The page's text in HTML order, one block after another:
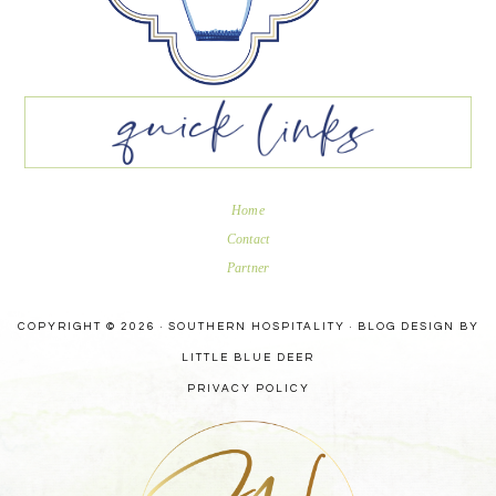
Home
Contact
Partner
COPYRIGHT © 2026 · SOUTHERN HOSPITALITY · BLOG DESIGN BY
LITTLE BLUE DEER
PRIVACY POLICY